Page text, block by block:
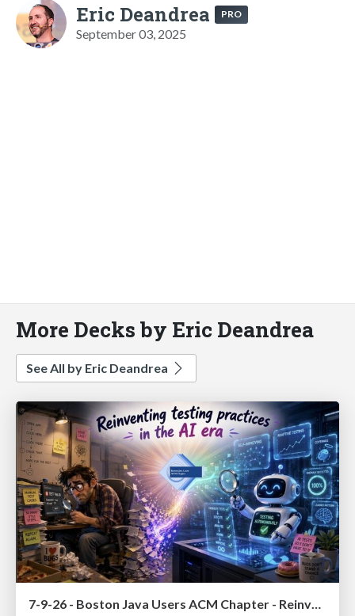
Eric Deandrea PRO
September 03, 2025
More Decks by Eric Deandrea
See All by Eric Deandrea
7-9-26 - Boston Java Users ACM Chapter - Reinventing testing practices in the AI era